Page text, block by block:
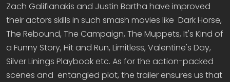
Zach Galifianakis and Justin Bartha have improved
their actors skills in such smash movies like Dark Horse,
The Rebound, The Campaign, The Muppets, It's Kind of
a Funny Story, Hit and Run, Limitless, Valentine's Day,
Silver Linings Playbook etc. As for the action-packed
scenes and entangled plot, the trailer ensures us that